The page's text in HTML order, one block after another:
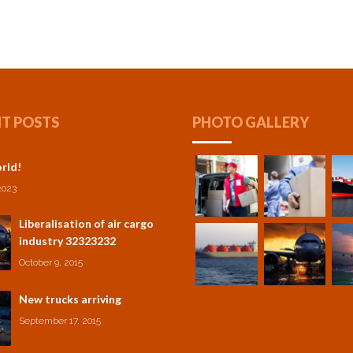
POSTS
Liberalisation of air cargo
industry 32323232
October 9, 2015
New trucks arriving
September 17, 2015
PHOTO GALLERY